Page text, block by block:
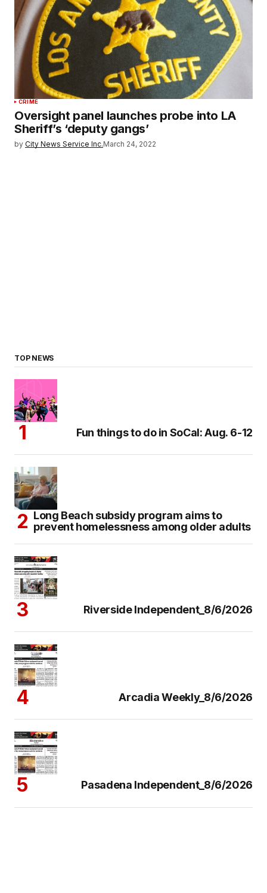
CRIME
Oversight panel launches probe into LA
Sheriff’s ‘deputy gangs’
by City News Service Inc.March 24, 2022
TOP NEWS
Fun things to do in SoCal: Aug. 6-12
Long Beach subsidy program aims to
prevent homelessness among older adults
Riverside Independent_8/6/2026
Arcadia Weekly_8/6/2026
Pasadena Independent_8/6/2026